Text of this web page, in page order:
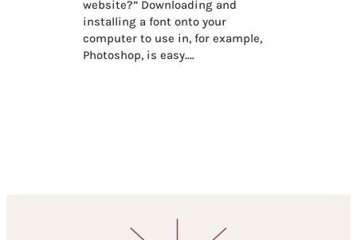
website?” Downloading and
installing a font onto your
computer to use in, for example,
Photoshop, is easy.…